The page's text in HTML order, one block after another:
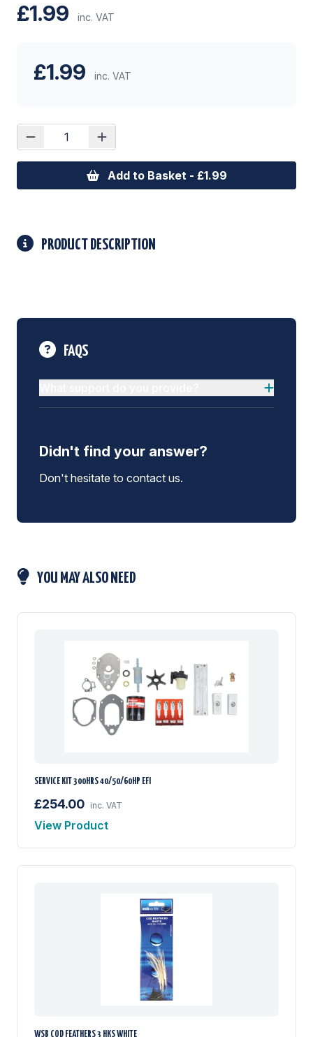
£1.99 inc. VAT
£1.99 inc. VAT
Add to Basket - £1.99
PRODUCT DESCRIPTION
FAQS
Didn't find your answer?
Don't hesitate to contact us.
YOU MAY ALSO NEED
SERVICE KIT 300HRS 40/50/60HP EFI
£254.00 inc. VAT
View Product
WSB COD FEATHERS 3 HKS WHITE